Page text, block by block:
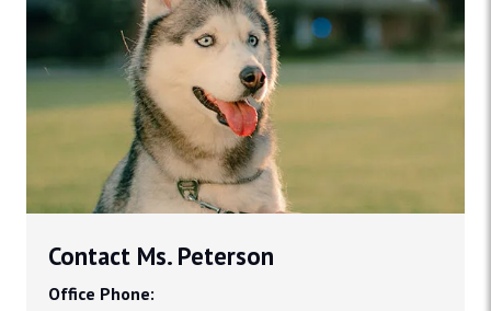
Contact Ms. Peterson
Office Phone: